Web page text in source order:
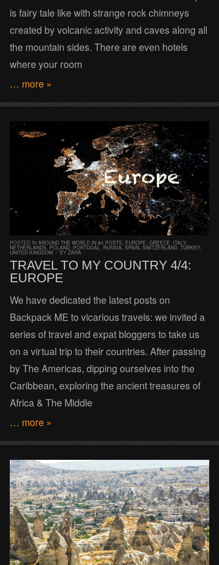
is fairy tale like with strange rock chimneys
created by volcanic activity and caves along all
the mountain sides. There are even hotels
where your room
… more »
POSTED IN AROUND THE WORLD IN 80 POSTS, EUROPE, GREECE, ITALY,
NETHERLANDS, POLAND, PORTUGAL, RUSSIA, SPAIN, SWITZERLAND, TURKEY,
UNITED KINGDOM / BY ZARA
TRAVEL TO MY COUNTRY 4/4:
EUROPE
We have dedicated the latest posts on
Backpack ME to vicarious travels: we invited a
series of travel and expat bloggers to take us
on a virtual trip to their countries. After passing
by The Americas, dipping ourselves into the
Caribbean, exploring the ancient treasures of
Africa & The Middle
… more »